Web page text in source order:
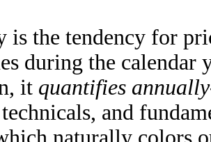
is the tendency for
during the calendar
it quantifies
and